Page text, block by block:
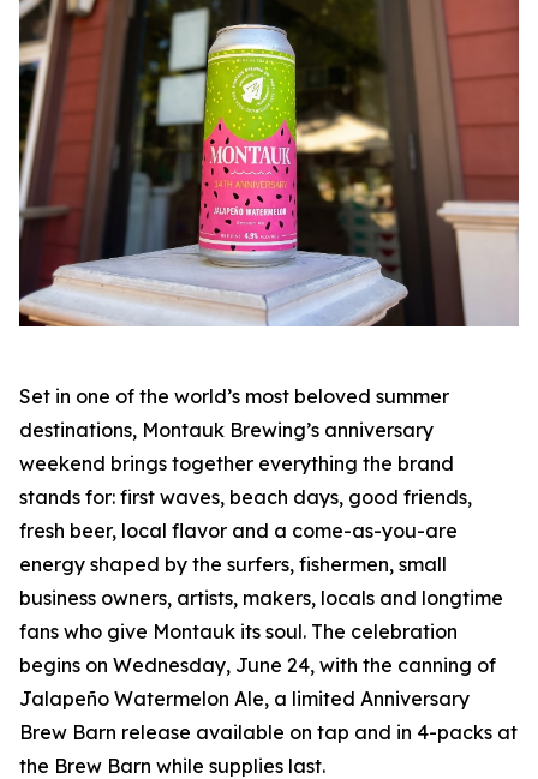
Set in one of the world’s most beloved summer
destinations, Montauk Brewing’s anniversary
weekend brings together everything the brand
stands for: first waves, beach days, good friends,
fresh beer, local flavor and a come-as-you-are
energy shaped by the surfers, fishermen, small
business owners, artists, makers, locals and longtime
fans who give Montauk its soul. The celebration
begins on Wednesday, June 24, with the canning of
Jalapeño Watermelon Ale, a limited Anniversary
Brew Barn release available on tap and in 4-packs at
the Brew Barn while supplies last.